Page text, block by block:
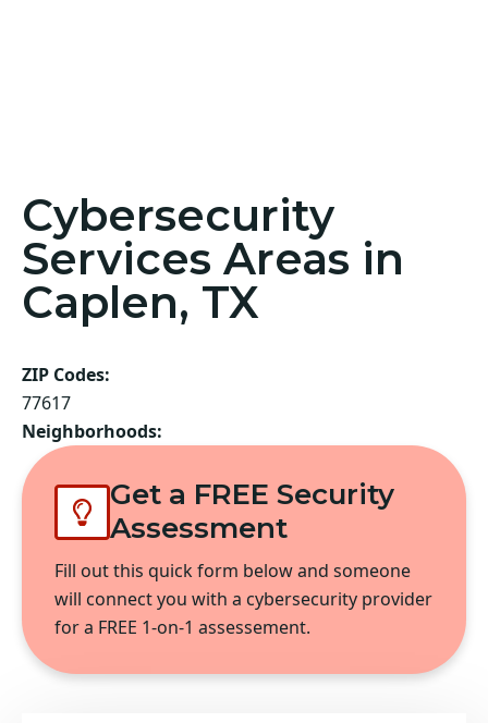
Cybersecurity
Services Areas in
Caplen, TX
ZIP Codes:
77617
Neighborhoods:
Get a FREE Security
Assessment
Fill out this quick form below and someone
will connect you with a cybersecurity provider
for a FREE 1-on-1 assessement.